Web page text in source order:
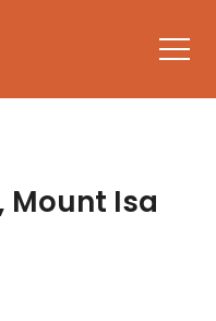
Mount Isa